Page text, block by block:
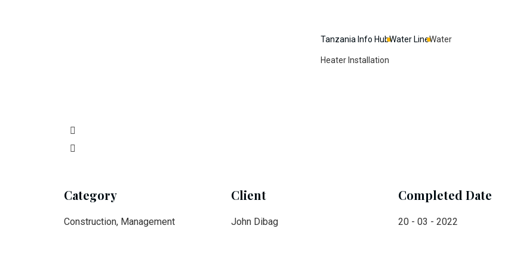
Tanzania Info HubWater LineWater
Heater Installation
Category
Construction, Management
Client
John Dibag
Completed Date
20 - 03 - 2022